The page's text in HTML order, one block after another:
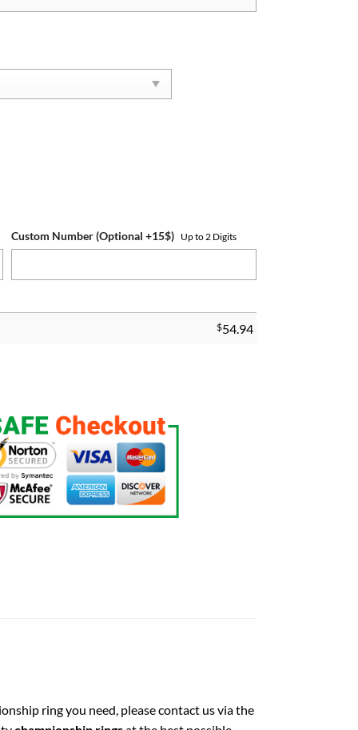
Custom Number (Optional +15$) Up to 2 Digits
$54.94
ring you need, please contact us via the